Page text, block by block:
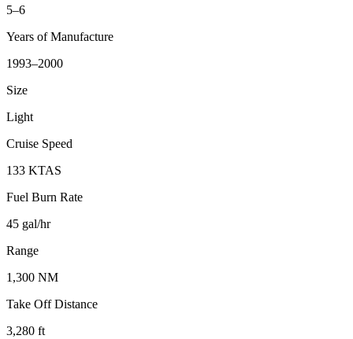
5–6
Years of Manufacture
1993–2000
Size
Light
Cruise Speed
133 KTAS
Fuel Burn Rate
45 gal/hr
Range
1,300 NM
Take Off Distance
3,280 ft